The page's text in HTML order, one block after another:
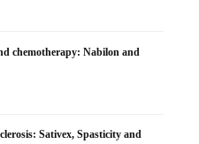
chemotherapy: Nabilon and
Sativex, Spasticity and